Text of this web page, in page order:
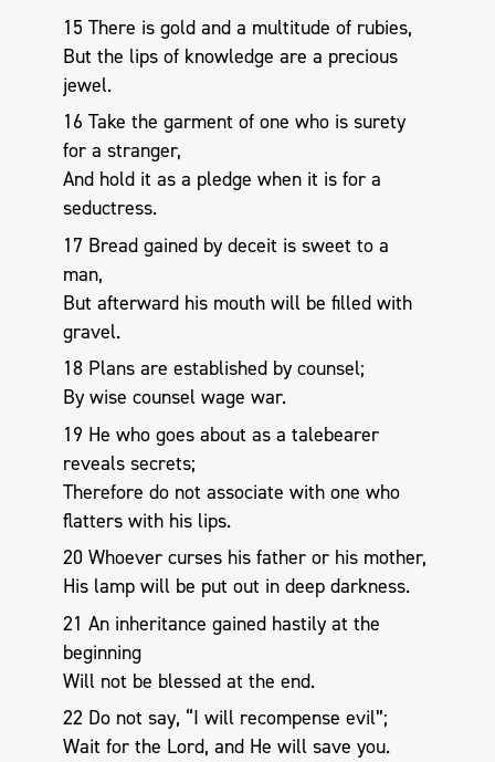
15 There is gold and a multitude of rubies,
But the lips of knowledge are a precious
jewel.
16 Take the garment of one who is surety
for a stranger,
And hold it as a pledge when it is for a
seductress.
17 Bread gained by deceit is sweet to a
man,
But afterward his mouth will be filled with
gravel.
18 Plans are established by counsel;
By wise counsel wage war.
19 He who goes about as a talebearer
reveals secrets;
Therefore do not associate with one who
flatters with his lips.
20 Whoever curses his father or his mother,
His lamp will be put out in deep darkness.
21 An inheritance gained hastily at the
beginning
Will not be blessed at the end.
22 Do not say, “I will recompense evil”;
Wait for the Lord, and He will save you.